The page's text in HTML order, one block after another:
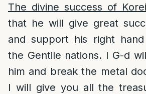
The divine success of
that he will give great
and support his right
the Gentile nations. I G-d
him and break the metal
I will give you all the